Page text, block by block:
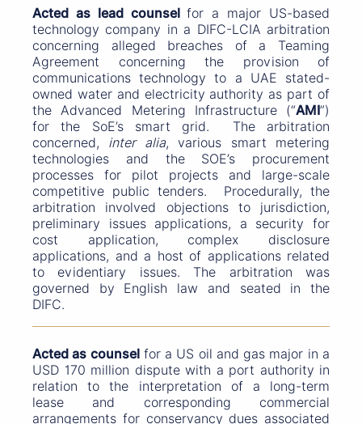
Acted as lead counselfor a major US-based
technology company in a DIFC-LCIA arbitration
concerning alleged breaches of a Teaming
Agreement concerning the provision of
communications technology to a UAE stated-
owned water and electricity authority as part of
the Advanced Metering Infrastructure (“AMI ”)
for the SoE’s smart grid. The arbitration
concerned, inter alia, various smart metering
technologies and the SOE’s procurement
processes for pilot projects and large-scale
competitive public tenders. Procedurally, the
arbitration involved objections to jurisdiction,
preliminary issues applications, a security for
cost application, complex disclosure
applications, and a host of applications related
to evidentiary issues. The arbitration was
governed by English law and seated in the
DIFC.
Acted as counsel for a US oil and gas major in a
USD 170 million dispute with a port authority in
relation to the interpretation of a long-term
lease and corresponding commercial
arrangements for conservancy dues associated